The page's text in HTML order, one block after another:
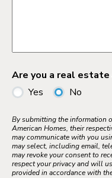
Are you a real estate
Yes
No
By submitting the information
American Homes, their
may communicate with you
may select, including email,
may revoke your consent to
respect your privacy and will
provided in accordance with